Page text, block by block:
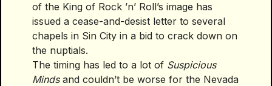
of the King of Rock ’n’ Roll’s image has
issued a cease-and-desist letter to several
chapels in Sin City in a bid to crack down on
the nuptials.
The timing has led to a lot of Suspicious
Mindsand couldn’t be worse for the Nevada